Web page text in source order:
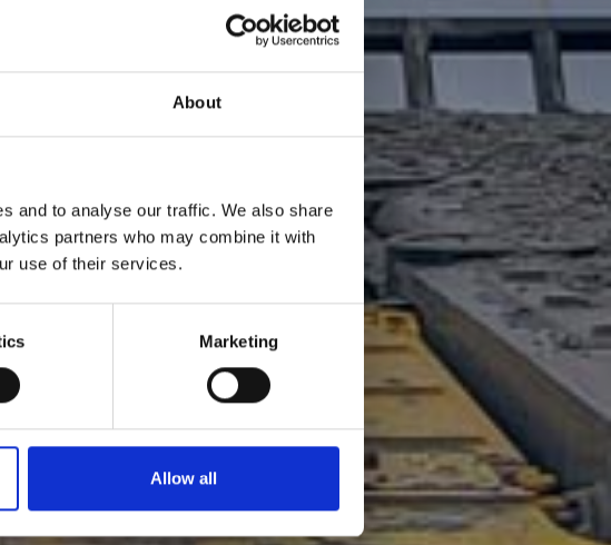
About
and to analyse our traffic. We also share
partners who may combine it with
use of their services.
Marketing
Allow all